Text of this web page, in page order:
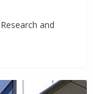
and